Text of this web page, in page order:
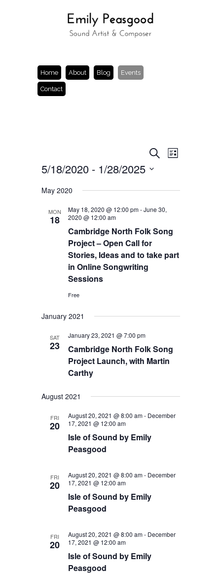
Home About Blog Events
Contact
Events
Search
and
Navigation
SearchEvent
Views
List
5/18/2020 - 1/28/2025
date.
May 2020
MON
18
May 18, 2020 @ 12:00 pm-June 30,
2020 @ 12:00 am
Cambridge North Folk Song
Project – Open Call for
Stories, Ideas and to take part
in Online Songwriting
Sessions
Free
January 2021
SAT
23
January 23, 2021 @ 7:00 pm
Cambridge North Folk Song
Project Launch, with Martin
Carthy
August 2021
FRI
20
August 20, 2021 @ 8:00 am- December
17, 2021 @ 12:00 am
Isle of Sound by Emily
Peasgood
FRI
20
August 20, 2021 @ 8:00 am- December
17, 2021 @ 12:00 am
Isle of Sound by Emily
Peasgood
FRI
20
August 20, 2021 @ 8:00 am- December
17, 2021 @ 12:00 am
Isle of Sound by Emily
Peasgood